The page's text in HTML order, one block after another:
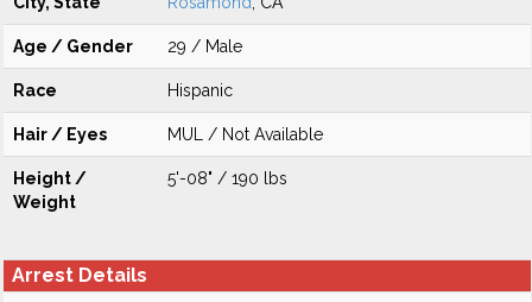
Age / Gender 29 / Male
Race Hispanic
Hair / Eyes MUL / Not Available
Height /
Weight
5'-08" / 190 lbs
Arrest Details